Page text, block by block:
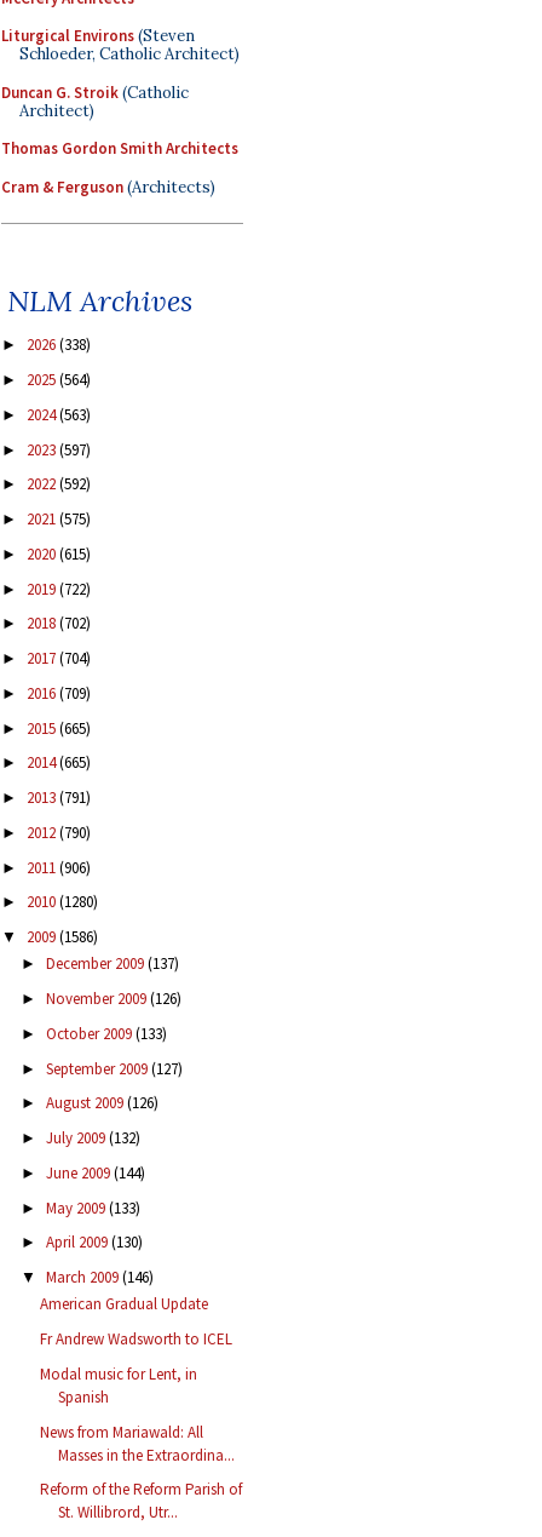
Liturgical Environs(Steven
Schloeder, Catholic Architect)
Duncan G. Stroik(Catholic
Architect)
Thomas Gordon Smith Architects
Cram & Ferguson(Architects)
NLM Archives
► 2026(338)
► 2025(564)
► 2024(563)
► 2023(597)
► 2022(592)
► 2021(575)
► 2020(615)
► 2019(722)
► 2018(702)
► 2017(704)
► 2016(709)
► 2015(665)
► 2014(665)
► 2013(791)
► 2012(790)
► 2011(906)
► 2010(1280)
▼ 2009(1586)
► December 2009(137)
► November 2009(126)
► October 2009(133)
► September 2009(127)
► August 2009(126)
► July 2009(132)
► June 2009(144)
► May 2009(133)
► April 2009(130)
▼ March 2009(146)
American Gradual Update
Fr Andrew Wadsworth to ICEL
Modal music for Lent, in
Spanish
News from Mariawald: All
Masses in the Extraordina...
Reform of the Reform Parish of
St. Willibrord, Utr...